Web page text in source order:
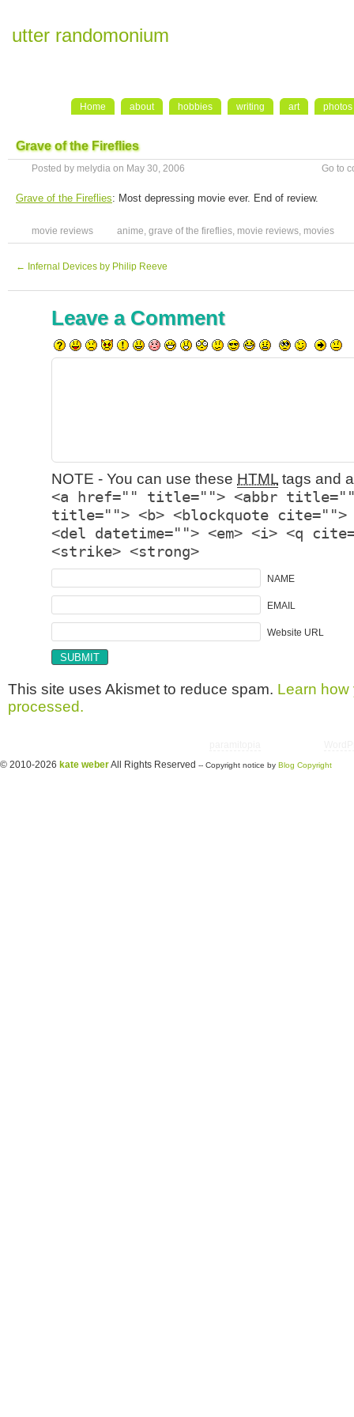
utter randomonium
Home about hobbies writing art photos
Grave of the Fireflies
Posted by melydia on May 30, 2006 Go to
Grave of the Fireflies: Most depressing movie ever. End of review.
movie reviews anime, grave of the fireflies, movie reviews, movies
← Infernal Devices by Philip Reeve
Leave a Comment
NOTE - You can use these HTML tags and
<a href="" title=""> <abbr title="">
title=""> <b> <blockquote cite="">
<del datetime=""> <em> <i> <q
<strike> <strong>
NAME
EMAIL
Website URL
This site uses Akismet to reduce spam. Learn how
processed.
© 2010-2026 kate weberAll Rights Reserved -- Copyright notice by Blog Copyright